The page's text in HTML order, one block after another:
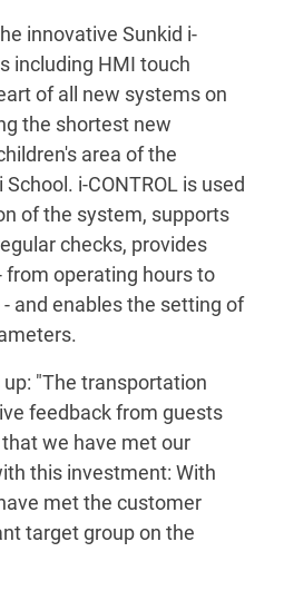
innovative Sunkid i-
including HMI touch
of all new systems on
the shortest new
area of the
i-CONTROL is used
of the system, supports
checks, provides
operating hours to
and enables the setting of
"The transportation
feedback from guests
we have met our
this investment: With
met the customer
target group on the